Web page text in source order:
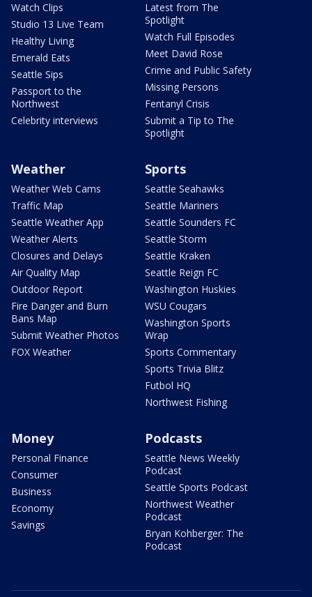
Watch Clips
Studio 13 Live Team
Healthy Living
Emerald Eats
Seattle Sips
Passport to the
Northwest
Celebrity interviews
Latest from The
Spotlight
Watch Full Episodes
Meet David Rose
Crime and Public Safety
Missing Persons
Fentanyl Crisis
Submit a Tip to The
Spotlight
Weather
Weather Web Cams
Traffic Map
Seattle Weather App
Weather Alerts
Closures and Delays
Air Quality Map
Outdoor Report
Fire Danger and Burn
Bans Map
Submit Weather Photos
FOX Weather
Sports
Seattle Seahawks
Seattle Mariners
Seattle Sounders FC
Seattle Storm
Seattle Kraken
Seattle Reign FC
Washington Huskies
WSU Cougars
Washington Sports
Wrap
Sports Commentary
Sports Trivia Blitz
Futbol HQ
Northwest Fishing
Money
Personal Finance
Consumer
Business
Economy
Savings
Podcasts
Seattle News Weekly
Podcast
Seattle Sports Podcast
Northwest Weather
Podcast
Bryan Kohberger: The
Podcast